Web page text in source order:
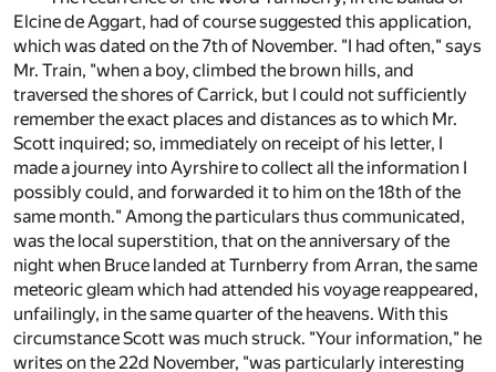
Elcine de Aggart, had of course suggested this application,
which was dated on the 7th of November. "I had often," says
Mr. Train, "when a boy, climbed the brown hills, and
traversed the shores of Carrick, but I could not sufficiently
remember the exact places and distances as to which Mr.
Scott inquired; so, immediately on receipt of his letter, I
made a journey into Ayrshire to collect all the information I
possibly could, and forwarded it to him on the 18th of the
same month." Among the particulars thus communicated,
was the local superstition, that on the anniversary of the
night when Bruce landed at Turnberry from Arran, the same
meteoric gleam which had attended his voyage reappeared,
unfailingly, in the same quarter of the heavens. With this
circumstance Scott was much struck. "Your information," he
writes on the 22d November, "was particularly interesting